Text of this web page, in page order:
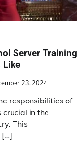
Server Training
Like
23, 2024
responsibilities of
crucial in the
This
[…]